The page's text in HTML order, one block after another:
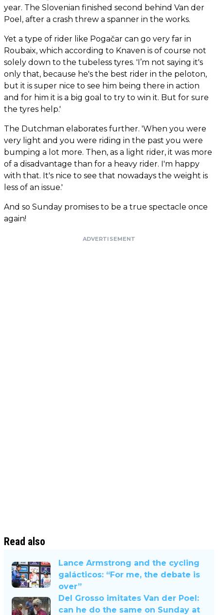
year. The Slovenian finished second behind Van der
Poel, after a crash threw a spanner in the works.
Yet a type of rider like Pogačar can go very far in
Roubaix, which according to Knaven is of course not
solely down to the tubeless tyres. 'I’m not saying it's
only that, because he's the best rider in the peloton,
but it is super nice to see him being there in action
and for him it is a big goal to try to win it. But for sure
the tyres help.'
The Dutchman elaborates further. 'When you were
very light and you were riding in the past you were
bumping a lot more. Then, as a light rider, it was more
of a disadvantage than for a heavy rider. I'm happy
with that. It's nice to see that nowadays the weight is
less of an issue.'
And so Sunday promises to be a true spectacle once
again!
ADVERTISEMENT
Read also
Lance Armstrong and the cycling
galácticos: “For me, the debate is
over”
Del Grosso imitates Van der Poel:
can he do the same on Sunday at